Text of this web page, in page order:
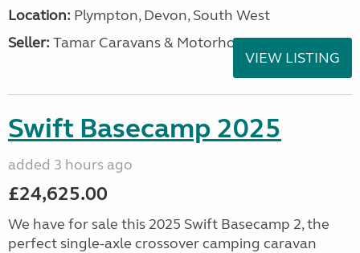
Location: Plympton, Devon, South West
Seller: Tamar Caravans & Motorhomes
VIEW LISTING
Swift Basecamp 2025
added 3 hours ago
£24,625.00
We have for sale this 2025 Swift Basecamp 2, the
perfect single-axle crossover camping caravan